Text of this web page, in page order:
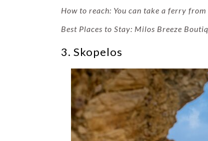
How to reach: You can take a ferry
Best Places to Stay: Milos Breeze
3. Skopelos